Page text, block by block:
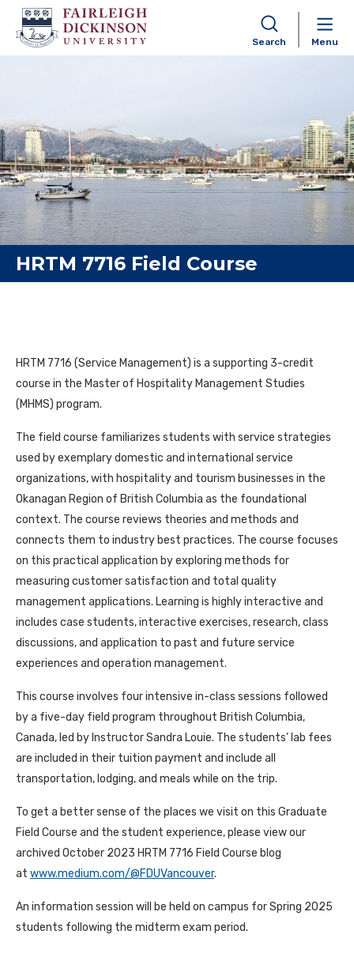
Skip to content
Search Menu
HRTM 7716 Field Course
HRTM 7716 (Service Management) is a supporting 3-credit
course in the Master of Hospitality Management Studies
(MHMS) program.
The field course familiarizes students with service strategies
used by exemplary domestic and international service
organizations, with hospitality and tourism businesses in the
Okanagan Region of British Columbia as the foundational
context. The course reviews theories and methods and
connects them to industry best practices. The course focuses
on this practical application by exploring methods for
measuring customer satisfaction and total quality
management applications. Learning is highly interactive and
includes case students, interactive exercises, research, class
discussions, and application to past and future service
experiences and operation management.
This course involves four intensive in-class sessions followed
by a five-day field program throughout British Columbia,
Canada, led by Instructor Sandra Louie. The students’ lab fees
are included in their tuition payment and include all
transportation, lodging, and meals while on the trip.
To get a better sense of the places we visit on this Graduate
Field Course and the student experience, please view our
archived October 2023 HRTM 7716 Field Course blog
at www.medium.com/@FDUVancouver.
An information session will be held on campus for Spring 2025
students following the midterm exam period.